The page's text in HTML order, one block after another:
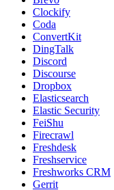
Clockify
Coda
ConvertKit
DingTalk
Discord
Discourse
Dropbox
Elasticsearch
Elastic Security
FeiShu
Firecrawl
Freshdesk
Freshservice
Freshworks CRM
Gerrit